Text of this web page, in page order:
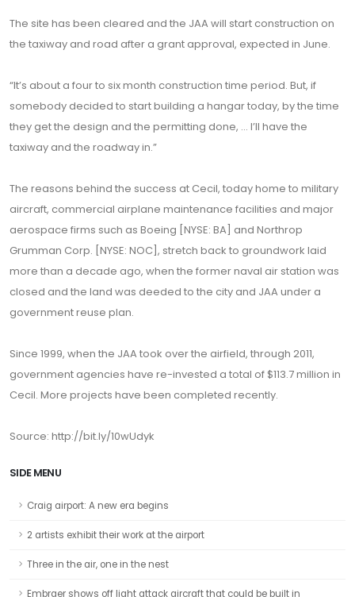
The site has been cleared and the JAA will start construction on
the taxiway and road after a grant approval, expected in June.
“It’s about a four to six month construction time period. But, if
somebody decided to start building a hangar today, by the time
they get the design and the permitting done, ... I’ll have the
taxiway and the roadway in.”
The reasons behind the success at Cecil, today home to military
aircraft, commercial airplane maintenance facilities and major
aerospace firms such as Boeing [NYSE: BA] and Northrop
Grumman Corp. [NYSE: NOC], stretch back to groundwork laid
more than a decade ago, when the former naval air station was
closed and the land was deeded to the city and JAA under a
government reuse plan.
Since 1999, when the JAA took over the airfield, through 2011,
government agencies have re-invested a total of $113.7 million in
Cecil. More projects have been completed recently.
Source: http://bit.ly/10wUdyk
SIDE MENU
Craig airport: A new era begins
2 artists exhibit their work at the airport
Three in the air, one in the nest
Embraer shows off light attack aircraft that could be built in